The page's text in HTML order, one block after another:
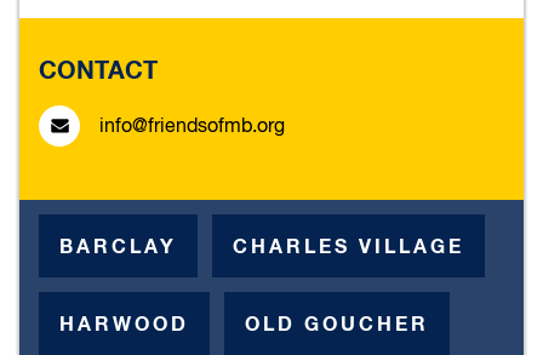
CONTACT
info@friendsofmb.org
BARCLAY CHARLES VILLAGE
HARWOOD OLD GOUCHER